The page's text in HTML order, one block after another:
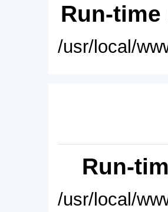
Run-
/usr/local/
Run-
/usr/local/